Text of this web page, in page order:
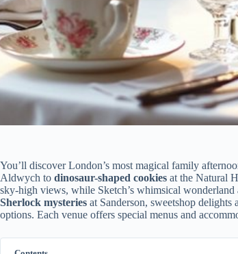
You’ll discover London’s most magical family
Aldwych to dinosaur-shaped cookies at the Natural
sky-high views, while Sketch’s whimsical wonderland
Sherlock mysteries at Sanderson, sweetshop
options. Each venue offers special menus and